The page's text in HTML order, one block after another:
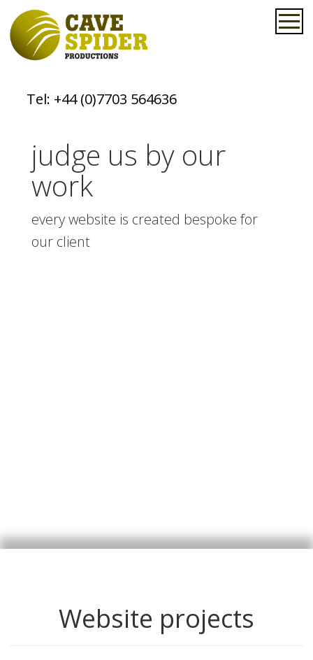
Tel: +44 (0)7703 564636
judge us by our
work
every website is created bespoke for
our client
Website projects